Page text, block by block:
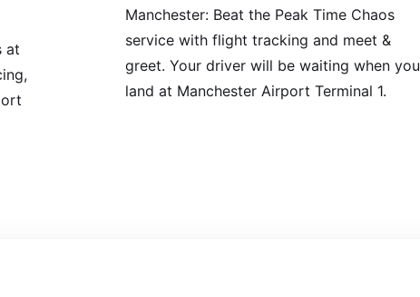
at
Manchester: Beat the Peak Time Chaos
service with flight tracking and meet &
greet. Your driver will be waiting when you
land at Manchester Airport Terminal 1.